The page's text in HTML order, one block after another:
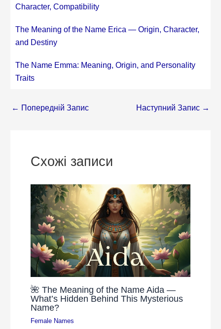
Character, Compatibility
The Meaning of the Name Erica — Origin, Character,
and Destiny
The Name Emma: Meaning, Origin, and Personality
Traits
← Попередній Запис Наступний Запис →
Схожі записи
🌺 The Meaning of the Name Aida —
What’s Hidden Behind This Mysterious
Name?
Female Names